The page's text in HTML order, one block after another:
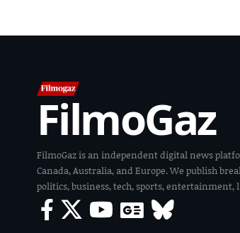
FilmoGaz
FilmoGaz is an independent digital news
Canada, Australia, and Europe. We publish
politics, business, tech, sports,